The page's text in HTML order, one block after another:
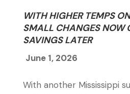
WITH HIGHER TEMPS
SMALL CHANGES NOW
SAVINGS LATER
June 1, 2026
With another Mississippi